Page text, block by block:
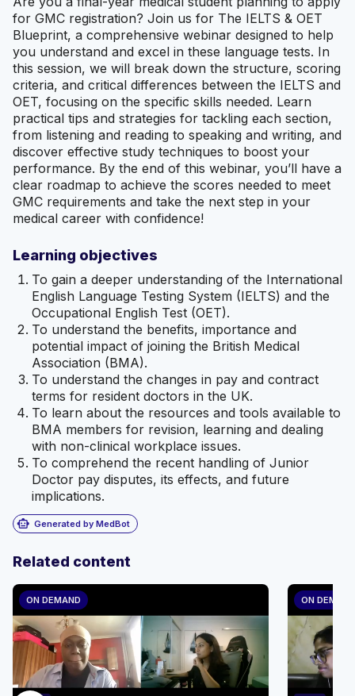
for GMC registration? Join us for The IELTS & OET
Blueprint, a comprehensive webinar designed to help
you understand and excel in these language tests. In
this session, we will break down the structure, scoring
criteria, and critical differences between the IELTS and
OET, focusing on the specific skills needed. Learn
practical tips and strategies for tackling each section,
from listening and reading to speaking and writing, and
discover effective study techniques to boost your
performance. By the end of this webinar, you’ll have a
clear roadmap to achieve the scores needed to meet
GMC requirements and take the next step in your
medical career with confidence!
Learning objectives
To gain a deeper understanding of the International
English Language Testing System (IELTS) and the
Occupational English Test (OET).
To understand the benefits, importance and
potential impact of joining the British Medical
Association (BMA).
To understand the changes in pay and contract
terms for resident doctors in the UK.
To learn about the resources and tools available to
BMA members for revision, learning and dealing
with non-clinical workplace issues.
To comprehend the recent handling of Junior
Doctor pay disputes, its effects, and future
implications.
smart_toy Generated by MedBot
Related content
ON DEMAND ON DEMAND